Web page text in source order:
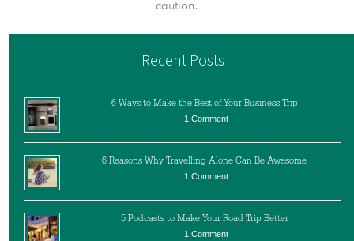
caution.
Recent Posts
6 Ways to Make the Best of Your Business Trip
1 Comment
6 Reasons Why Travelling Alone Can Be Awesome
1 Comment
5 Podcasts to Make Your Road Trip Better
1 Comment